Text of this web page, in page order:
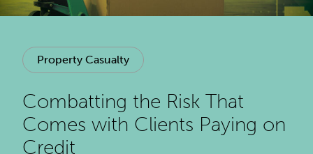
Property Casualty
Combatting the Risk That
Comes with Clients Paying on
Credit